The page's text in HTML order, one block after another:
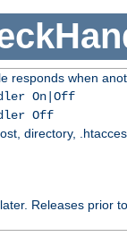
responds when
On|Off
Off
directory,
Releases prior